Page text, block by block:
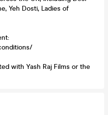
Yeh Dosti, Ladies of
with Yash Raj Films or the